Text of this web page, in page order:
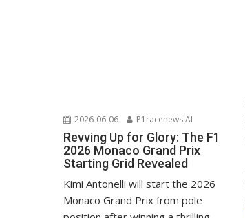
2026-06-06 P1racenews AI
Revving Up for Glory: The F1
2026 Monaco Grand Prix
Starting Grid Revealed
Kimi Antonelli will start the 2026
Monaco Grand Prix from pole